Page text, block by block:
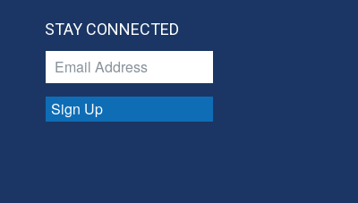
STAY CONNECTED
Sign Up